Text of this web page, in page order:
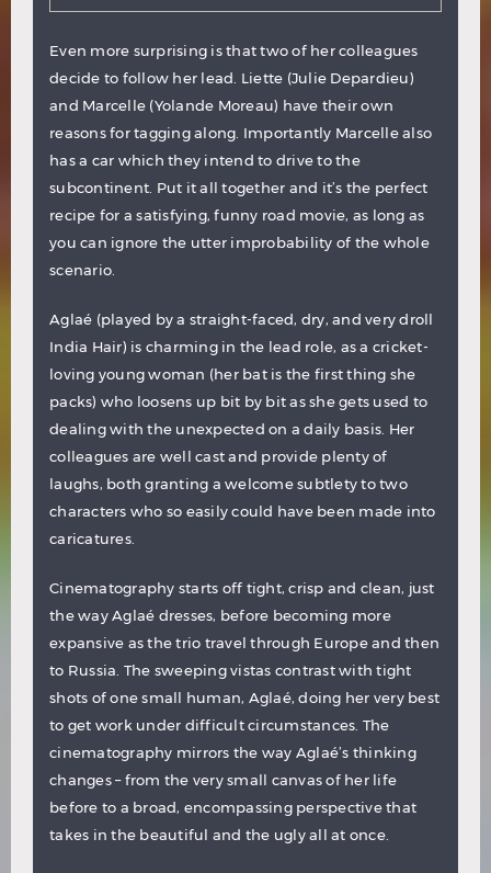
Even more surprising is that two of her colleagues
decide to follow her lead. Liette (Julie Depardieu)
and Marcelle (Yolande Moreau) have their own
reasons for tagging along. Importantly Marcelle also
has a car which they intend to drive to the
subcontinent. Put it all together and it’s the perfect
recipe for a satisfying, funny road movie, as long as
you can ignore the utter improbability of the whole
scenario.
Aglaé (played by a straight-faced, dry, and very droll
India Hair) is charming in the lead role, as a cricket-
loving young woman (her bat is the first thing she
packs) who loosens up bit by bit as she gets used to
dealing with the unexpected on a daily basis. Her
colleagues are well cast and provide plenty of
laughs, both granting a welcome subtlety to two
characters who so easily could have been made into
caricatures.
Cinematography starts off tight, crisp and clean, just
the way Aglaé dresses, before becoming more
expansive as the trio travel through Europe and then
to Russia. The sweeping vistas contrast with tight
shots of one small human, Aglaé, doing her very best
to get work under difficult circumstances. The
cinematography mirrors the way Aglaé’s thinking
changes – from the very small canvas of her life
before to a broad, encompassing perspective that
takes in the beautiful and the ugly all at once.